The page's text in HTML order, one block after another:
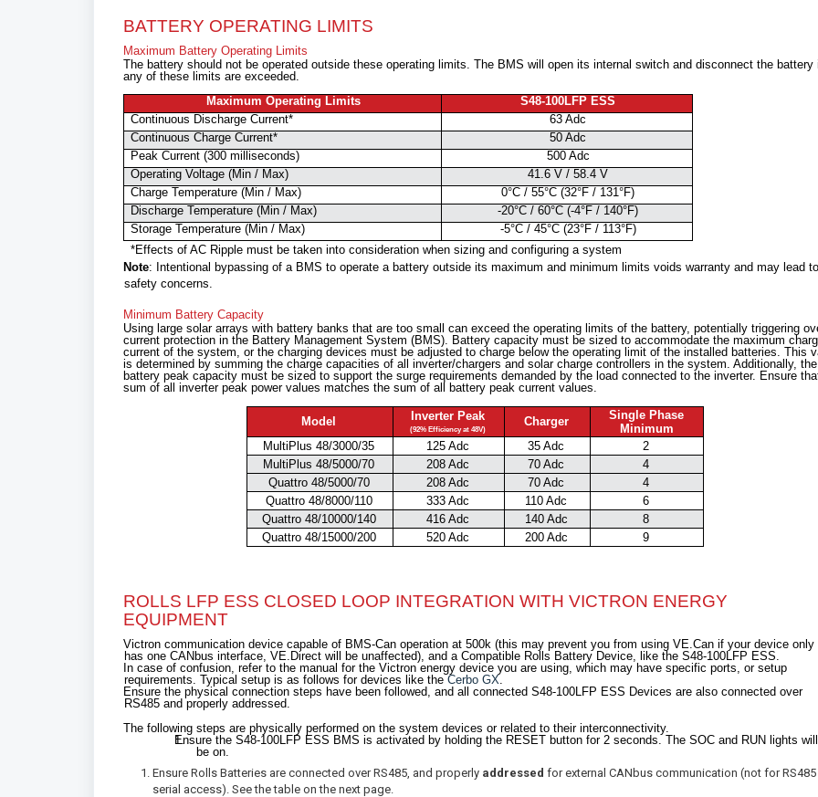
BATTERY OPERATING LIMITS
Maximum Battery Operating Limits
The battery should not be operated outside these operating limits. The BMS will open its internal switch and disconnect the battery
any of these limits are exceeded.
Maximum Operating Limits
S48-100LFP ESS
Continuous Discharge Current*
63 Adc
Continuous Charge Current*
50 Adc
Peak Current (300 milliseconds)
500 Adc
Operating Voltage (Min / Max)
41.6 V / 58.4 V
Charge Temperature (Min / Max)
0°C / 55°C (32°F / 131°F)
Discharge Temperature (Min / Max)
-20°C / 60°C (-4°F / 140°F)
Storage Temperature (Min / Max)
-5°C / 45°C (23°F / 113°F)
*Effects of AC Ripple must be taken into consideration when sizing and configuring a system
Note: Intentional bypassing of a BMS to operate a battery outside its maximum and minimum limits voids warranty and may lead to
safety concerns.
Minimum Battery Capacity
Using large solar arrays with battery banks that are too small can exceed the operating limits of the battery, potentially triggering
current protection in the Battery Management System (BMS). Battery capacity must be sized to accommodate the maximum
current of the system, or the charging devices must be adjusted to charge below the operating limit of the installed batteries. This
is determined by summing the charge capacities of all inverter/chargers and solar charge controllers in the system. Additionally, the
battery peak capacity must be sized to support the surge requirements demanded by the load connected to the inverter. Ensure
sum of all inverter peak power values matches the sum of all battery peak current values.
Model Inverter Peak
(92% Efficiency at 48V)
Charger
Single Phase
Minimum
MultiPlus 48/3000/35
125 Adc 35 Adc
2
MultiPlus 48/5000/70
208 Adc 70 Adc
4
Quattro 48/5000/70
208 Adc 70 Adc
4
Quattro 48/8000/110
333 Adc 110 Adc
6
Quattro 48/10000/140
416 Adc 140 Adc
8
Quattro 48/15000/200
520 Adc 200 Adc 9
ROLLS LFP ESS CLOSED LOOP INTEGRATION WITH VICTRON ENERGY
EQUIPMENT
Victron communication device capable of BMS-Can operation at 500k (this may prevent you from using VE.Can if your device only
has one CANbus interface, VE.Direct will be unaffected), and a Compatible Rolls Battery Device, like the S48-100LFP ESS.
In case of confusion, refer to the manual for the Victron energy device you are using, which may have specific ports, or setup
requirements. Typical setup is as follows for devices like the Cerbo GX.
Ensure the physical connection steps have been followed, and all connected S48-100LFP ESS Devices are also connected over
RS485 and properly addressed.
The following steps are physically performed on the system devices or related to their interconnectivity.
Ensure the S48-100LFP ESS BMS is activated by holding the RESET button for 2 seconds. The SOC and RUN lights will
be on.
Ensure Rolls Batteries are connected over RS485, and properly addressed for external CANbus communication (not for RS485
serial access). See the table on the next page.